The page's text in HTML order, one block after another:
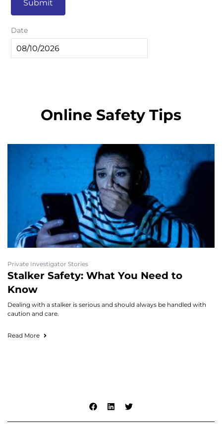
Submit
Date
Online Safety Tips
Private Investigator Stories
Stalker Safety: What You Need to
Know
Dealing with a stalker is serious and should always be handled with
caution and care.
Read More